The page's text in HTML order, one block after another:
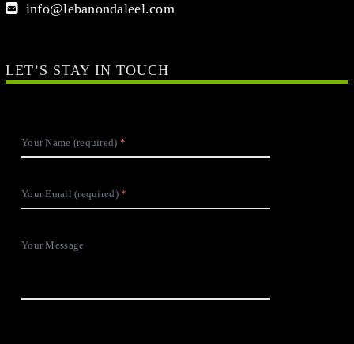
info@lebanondaleel.com
LET’S STAY IN TOUCH
Your Name (required)
Your Email (required)
Your Message